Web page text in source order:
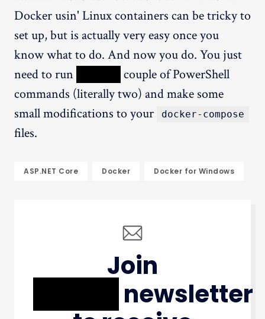
Docker usin' Linux containers can be tricky to
set up, but is actually very easy once you
know what to do. And now you do. You just
need to run
couple of PowerShell
commands (literally two) and make some
small modifications to your
docker-compose
files.
ASP.NET Core Docker Docker for Windows
Join
newsletter